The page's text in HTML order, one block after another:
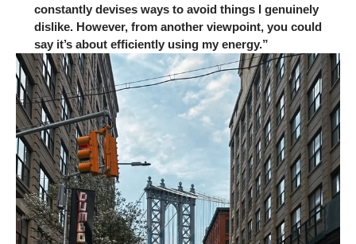
constantly devises ways to avoid things I genuinely
dislike. However, from another viewpoint, you could
say it’s about efficiently using my energy.”